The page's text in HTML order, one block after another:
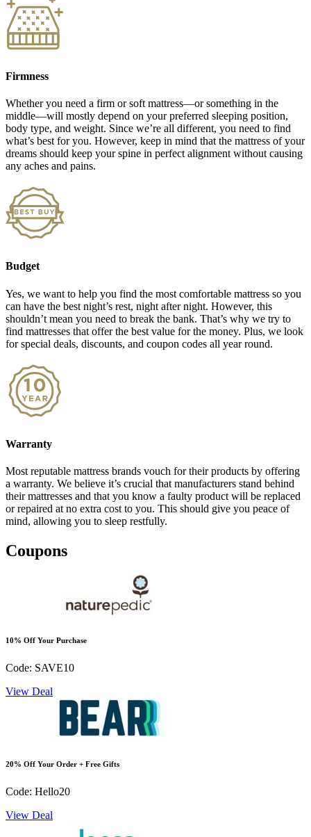
Firmness
Whether you need a firm or soft mattress—or something in the
middle—will mostly depend on your preferred sleeping position,
body type, and weight. Since we’re all different, you need to find
what’s best for you. However, keep in mind that the mattress of your
dreams should keep your spine in perfect alignment without causing
any aches and pains.
Budget
Yes, we want to help you find the most comfortable mattress so you
can have the best night’s rest, night after night. However, this
shouldn’t mean you need to break the bank. That’s why we try to
find mattresses that offer the best value for the money. Plus, we look
for special deals, discounts, and coupon codes all year round.
Warranty
Most reputable mattress brands vouch for their products by offering
a warranty. We believe it’s crucial that manufacturers stand behind
their mattresses and that you know a faulty product will be replaced
or repaired at no extra cost to you. This should give you peace of
mind, allowing you to sleep restfully.
Coupons
10% Off Your Purchase
Code: SAVE10
View Deal
20% Off Your Order + Free Gifts
Code: Hello20
View Deal